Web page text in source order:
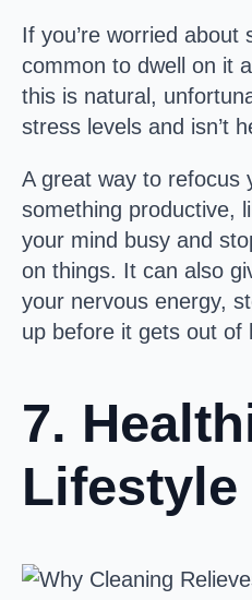
If you’re worried about
common to dwell on it
this is natural,
stress levels and isn’t
A great way to refocus
something productive,
your mind busy and
on things. It can also
your nervous energy,
up before it gets out of
7.
Lifestyle